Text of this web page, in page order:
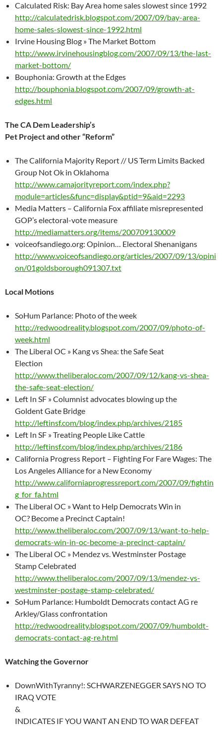
Calculated Risk: Bay Area home sales slowest since 1992
http://calculatedrisk.blogspot.com/2007/09/bay-area-
home-sales-slowest-since-1992.html
Irvine Housing Blog » The Market Bottom
http://www.irvinehousingblog.com/2007/09/13/the-last-
market-bottom/
Bouphonia: Growth at the Edges
http://bouphonia.blogspot.com/2007/09/growth-at-
edges.html
The CA Dem Leadership’s
Pet Project and other “Reform”
The California Majority Report // US Term Limits Backed
Group Not Ok in Oklahoma
http://www.camajorityreport.com/index.php?
module=articles&func=display&ptid=9&aid=2293
Media Matters – California Fox affiliate misrepresented
GOP’s electoral-vote measure
http://mediamatters.org/items/200709130009
voiceofsandiego.org: Opinion… Electoral Shenanigans
http://www.voiceofsandiego.org/articles/2007/09/13/opini
on/01goldsborough091307.txt
Local Motions
SoHum Parlance: Photo of the week
http://redwoodreality.blogspot.com/2007/09/photo-of-
week.html
The Liberal OC » Kang vs Shea: the Safe Seat
Election
http://www.theliberaloc.com/2007/09/12/kang-vs-shea-
the-safe-seat-election/
Left In SF » Columnist advocates blowing up the
Goldent Gate Bridge
http://leftinsf.com/blog/index.php/archives/2185
Left In SF » Treating People Like Cattle
http://leftinsf.com/blog/index.php/archives/2186
California Progress Report – Fighting For Fare Wages: The
Los Angeles Alliance for a New Economy
http://www.californiaprogressreport.com/2007/09/fightin
g_for_fa.html
The Liberal OC » Want to Help Democrats Win in
OC? Become a Precinct Captain!
http://www.theliberaloc.com/2007/09/13/want-to-help-
democrats-win-in-oc-become-a-precinct-captain/
The Liberal OC » Mendez vs. Westminster Postage
Stamp Celebrated
http://www.theliberaloc.com/2007/09/13/mendez-vs-
westminster-postage-stamp-celebrated/
SoHum Parlance: Humboldt Democrats contact AG re
Arkley/Glass confrontation
http://redwoodreality.blogspot.com/2007/09/humboldt-
democrats-contact-ag-re.html
Watching the Governor
DownWithTyranny!: SCHWARZENEGGER SAYS NO TO
IRAQ VOTE
&
INDICATES IF YOU WANT AN END TO WAR DEFEAT